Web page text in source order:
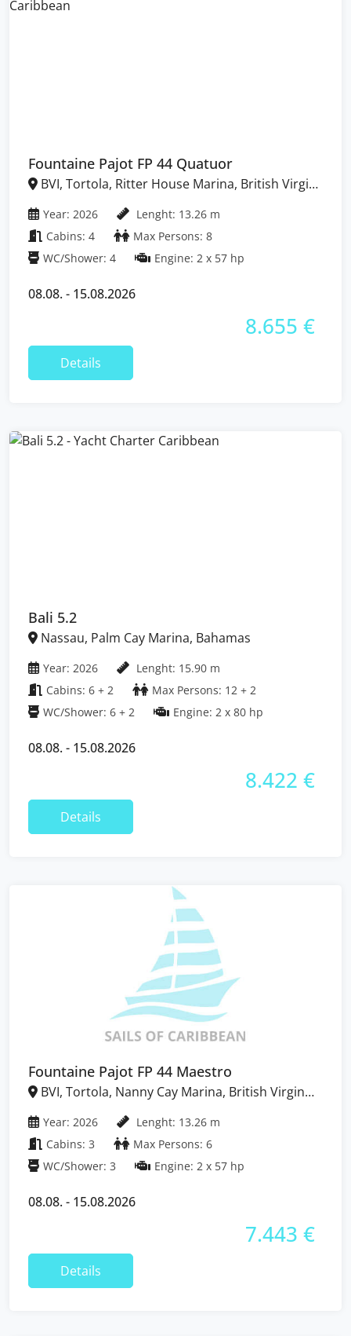
Fountaine Pajot FP 44 Quatuor
Year: 2026
Lenght: 13.26 m
Cabins: 4
Max Persons: 8
WC/Shower: 4
Engine: 2 x 57 hp
08.08. - 15.08.2026
8.655 €
Details
Bali 5.2
Nassau, Palm Cay Marina, Bahamas
Year: 2026
Lenght: 15.90 m
Cabins: 6 + 2
Max Persons: 12 + 2
WC/Shower: 6 + 2
Engine: 2 x 80 hp
08.08. - 15.08.2026
8.422 €
Details
Fountaine Pajot FP 44 Maestro
Year: 2026
Lenght: 13.26 m
Cabins: 3
Max Persons: 6
WC/Shower: 3
Engine: 2 x 57 hp
08.08. - 15.08.2026
7.443 €
Details